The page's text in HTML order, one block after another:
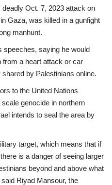
Oct. 7, 2023 attack on
Gaza, was killed in a gunfight
manhunt.
speeches, saying he would
from a heart attack or car
by Palestinians online.
to the United Nations
genocide in northern
intends to seal the area by
target, which means that if
is a danger of seeing larger
beyond and above what
Riyad Mansour, the